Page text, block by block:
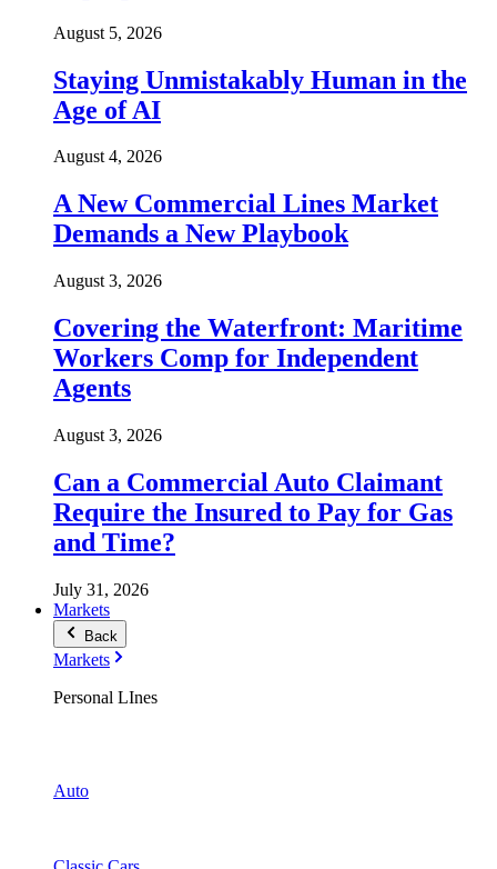
August 5, 2026
Staying Unmistakably Human in the
Age of AI
August 4, 2026
A New Commercial Lines Market
Demands a New Playbook
August 3, 2026
Covering the Waterfront: Maritime
Workers Comp for Independent
Agents
August 3, 2026
Can a Commercial Auto Claimant
Require the Insured to Pay for Gas
and Time?
July 31, 2026
Markets
Back
Markets
Personal LInes
Auto